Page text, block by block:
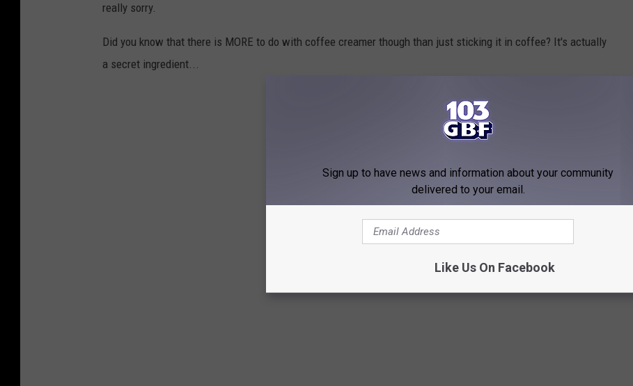
really sorry.
Did you know that there is MORE to do with coffee creamer though than just sticking it in coffee? It's actually
a secret ingredient...
Sign up to have news and information about your community
delivered to your email.
Like Us On Facebook